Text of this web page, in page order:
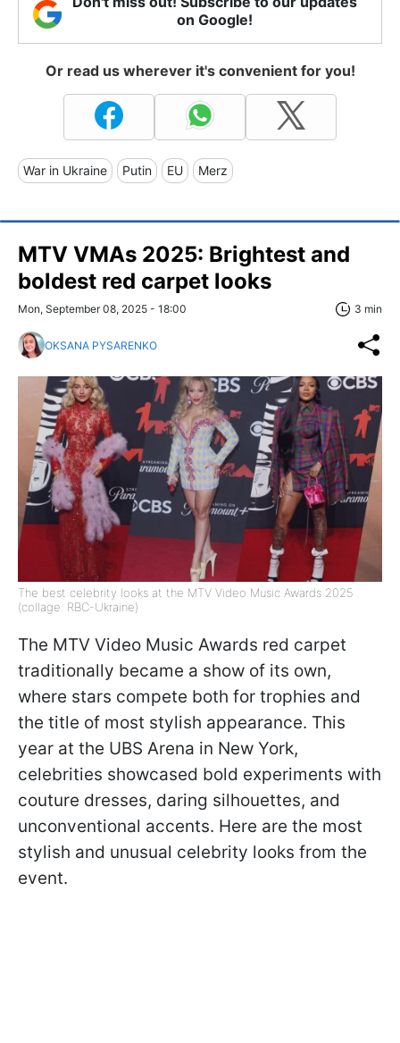
on Google!
Or read us wherever it's convenient for you!
War in Ukraine Putin EU Merz
MTV VMAs 2025: Brightest and
boldest red carpet looks
Mon, September 08, 2025 - 18:00 3 min
OKSANA PYSARENKO
The best celebrity looks at the MTV Video Music Awards 2025
(collage: RBC-Ukraine)
The MTV Video Music Awards red carpet
traditionally became a show of its own,
where stars compete both for trophies and
the title of most stylish appearance. This
year at the UBS Arena in New York,
celebrities showcased bold experiments with
couture dresses, daring silhouettes, and
unconventional accents. Here are the most
stylish and unusual celebrity looks from the
event.